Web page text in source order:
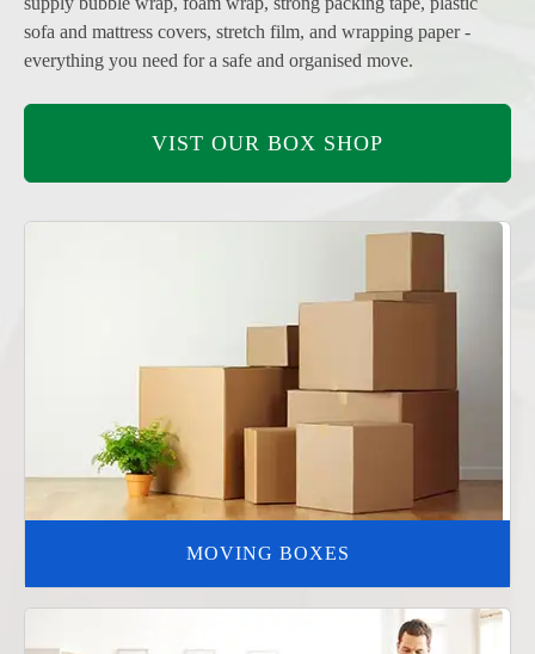
sofa and mattress covers, stretch film, and wrapping paper -
everything you need for a safe and organised move.
VIST OUR BOX SHOP
MOVING BOXES